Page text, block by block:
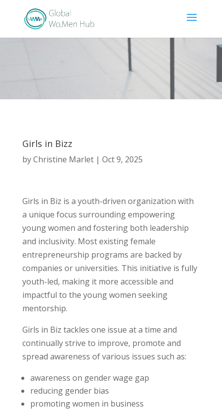
Girls in Bizz
byChristine Marlet| Oct 9, 2025
Girls in Biz is a youth-driven organization with
a unique focus surrounding empowering
young women and fostering both leadership
and inclusivity. Most existing female
entrepreneurship programs are backed by
companies or universities. This initiative is fully
youth-led, making it more accessible and
impactful to the young women seeking
mentorship.
Girls in Biz tackles one issue at a time and
continually strive to improve, promote and
spread awareness of various issues such as:
awareness on gender wage gap
reducing gender bias
promoting women in business